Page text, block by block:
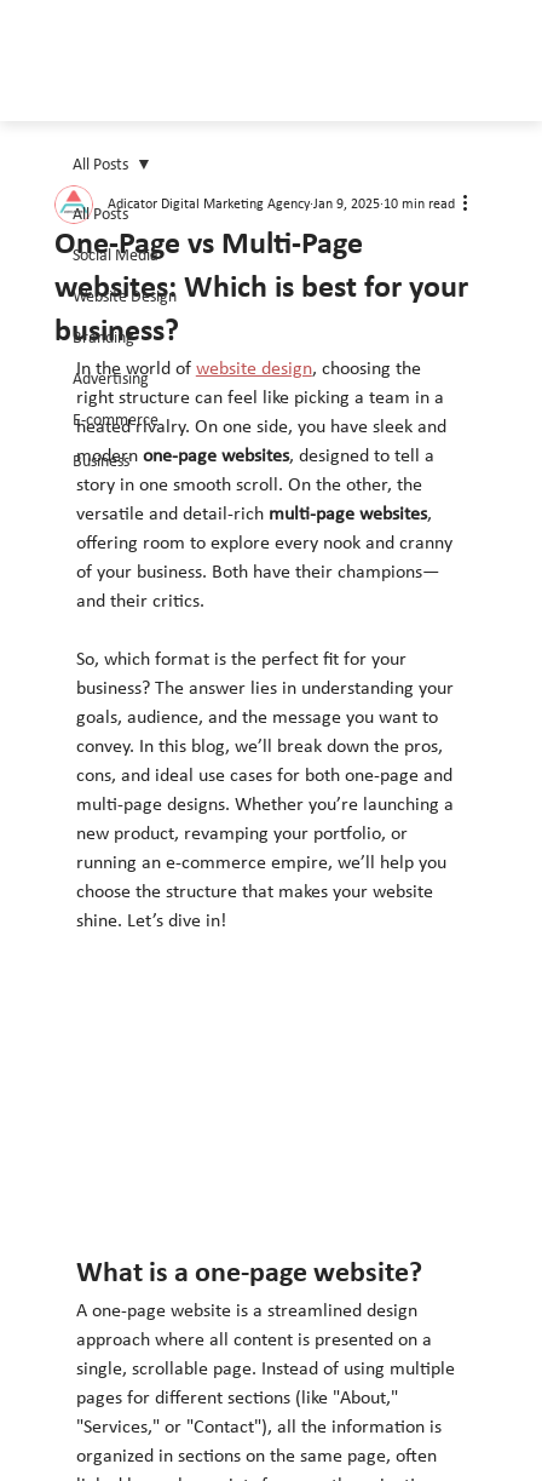
All Posts
Social Media
Website Design
Branding
Advertising
E-commerce
Business
All Posts
One-Page vs Multi-Page
websites: Which is best for your
business?
Adicator Digital Marketing Agency Jan 9, 2025 10 min read
In the world of website design, choosing the
right structure can feel like picking a team in a
heated rivalry. On one side, you have sleek and
modern one-page websites, designed to tell a
story in one smooth scroll. On the other, the
versatile and detail-rich multi-page websites,
offering room to explore every nook and cranny
of your business. Both have their champions—
and their critics.
So, which format is the perfect fit for your
business? The answer lies in understanding your
goals, audience, and the message you want to
convey. In this blog, we’ll break down the pros,
cons, and ideal use cases for both one-page and
multi-page designs. Whether you’re launching a
new product, revamping your portfolio, or
running an e-commerce empire, we’ll help you
choose the structure that makes your website
shine. Let’s dive in!
What is a one-page website?
A one-page website is a streamlined design
approach where all content is presented on a
single, scrollable page. Instead of using multiple
pages for different sections (like "About,"
"Services," or "Contact"), all the information is
organized in sections on the same page, often